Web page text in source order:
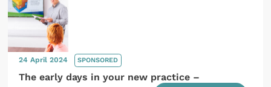
24 April 2024 SPONSORED
The early days in your new practice –